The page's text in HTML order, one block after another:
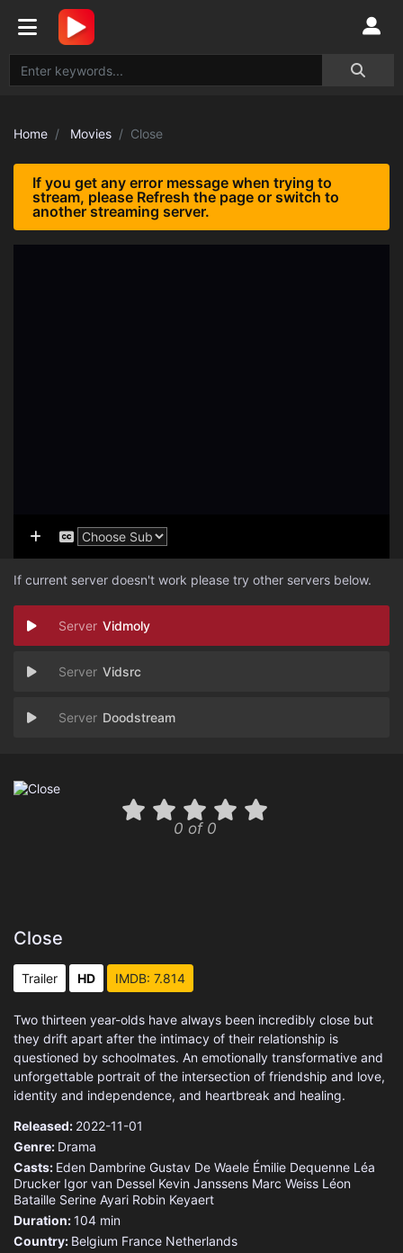
Home Movies Close
If you get any error message when trying to
stream, please Refresh the page or switch to
another streaming server.
If current server doesn't work please try other servers below.
Vidmoly
Vidsrc
Doodstream
0 of 0
Close
Trailer HD IMDB: 7.814
Two thirteen year-olds have always been incredibly close but
they drift apart after the intimacy of their relationship is
questioned by schoolmates. An emotionally transformative and
unforgettable portrait of the intersection of friendship and love,
identity and independence, and heartbreak and healing.
Released: 2022-11-01
Genre: Drama
Casts: Eden Dambrine Gustav De Waele Émilie Dequenne Léa
Drucker Igor van Dessel Kevin Janssens Marc Weiss Léon
Bataille Serine Ayari Robin Keyaert
Duration:104 min
Country: Belgium France Netherlands